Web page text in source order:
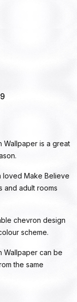
Wallpaper is a great
loved Make Believe
and adult rooms
chevron design
scheme.
Wallpaper can be
the same